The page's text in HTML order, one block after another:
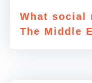
What social
The Middle